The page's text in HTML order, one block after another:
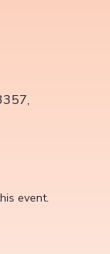
event.